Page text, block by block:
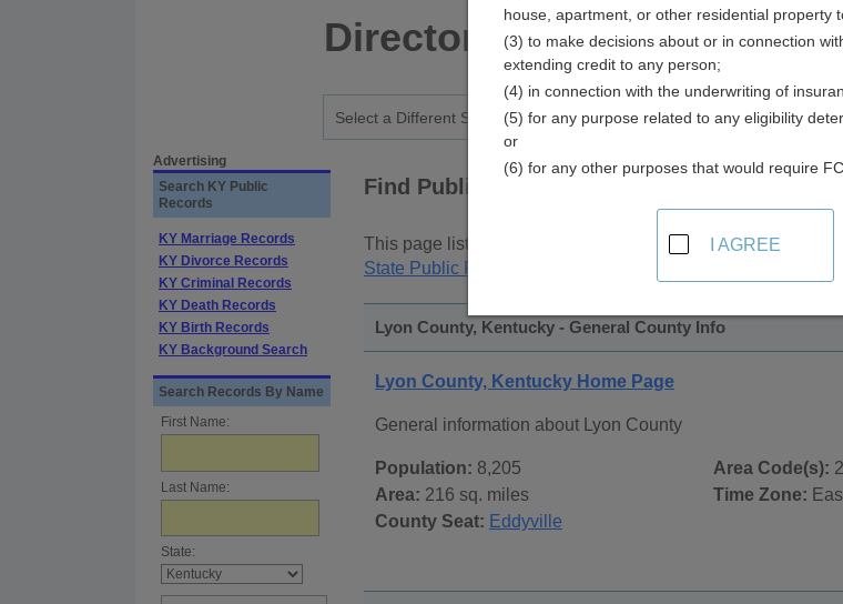
Directory
Advertising
Search KY Public
Records
KY Marriage Records
KY Divorce Records
KY Criminal Records
KY Death Records
KY Birth Records
KY Background Search
Search Records By Name
First Name:
Last Name:
State:
Find Public Records in
This page lists public record sources in Lyon County,
State Public Records
page, on city pages, and on topic
Lyon County, Kentucky - General County Info
Lyon County, Kentucky Home Page
General information about Lyon County
Population: 8,205
Area: 216 sq. miles
County Seat: Eddyville
Area Code(s):
Time Zone:
house, apartment, or other residential property
(3) to make decisions about or in connection
extending credit to any person;
(4) in connection with the underwriting of
(5) for any purpose related to any eligibility
or
(6) for any other purposes that would require
I AGREE